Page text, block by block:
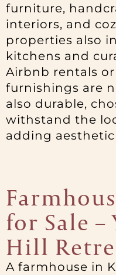
furniture,
interiors, and
properties also
kitchens and
Airbnb rentals or
furnishings are
also durable,
withstand the
adding aesthetic
for Sale
Hill
A farmhouse in